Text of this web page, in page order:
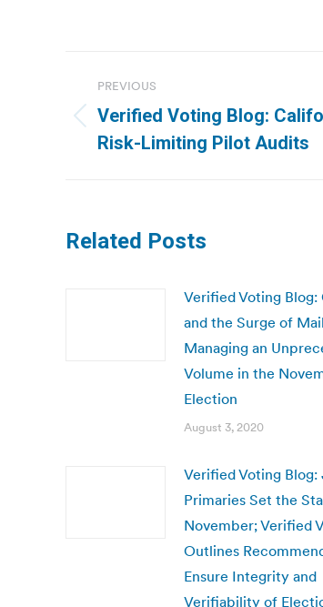
navigation
PREVIOUS
Previous
post:
Verified Voting Blog:
Risk-Limiting Pilot Audits
Related Posts
Verified Voting Blog:
and the Surge of
Managing an
Volume in the
Election
August 3, 2020
Verified Voting Blog:
Primaries Set the
November; Verified
Outlines
Ensure Integrity and
Verifiability of